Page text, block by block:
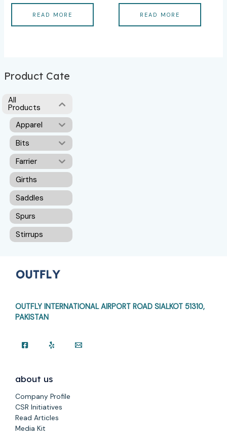
Product Cate
All
Products
Apparel
Bits
Farrier
Girths
Saddles
Spurs
Stirrups
READ MORE READ MORE
OUTFLY INTERNATIONAL AIRPORT ROAD SIALKOT 51310,
PAKISTAN
about us
Company Profile
CSR Initiatives
Read Articles
Media Kit